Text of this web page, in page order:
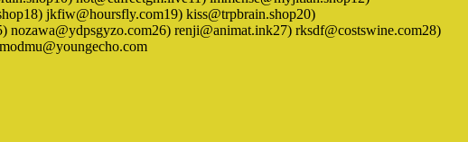
jkfiw@hoursfly.com19) kiss@trpbrain.shop20)
renji@animat.ink27) rksdf@costswine.com28)